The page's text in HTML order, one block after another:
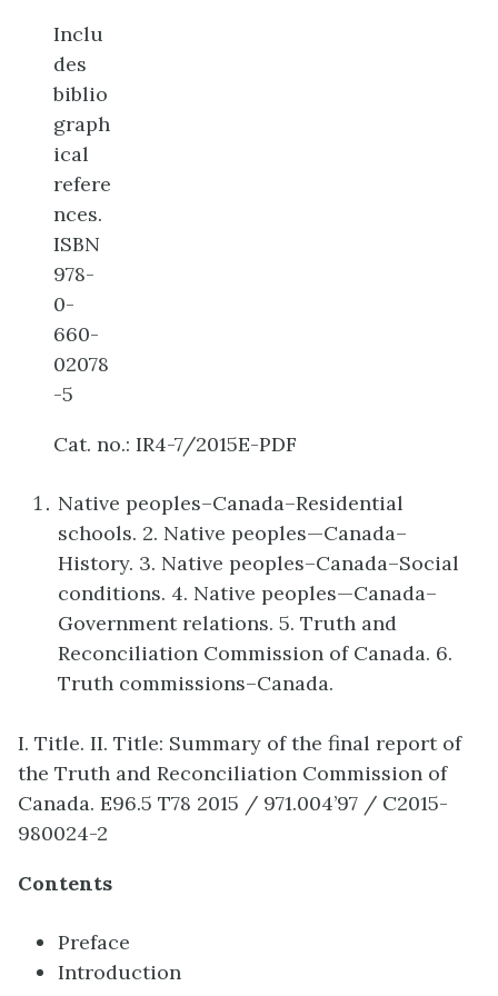
Inclu
des
biblio
graph
ical
refere
nces.
ISBN
978-
0-
660-
02078
-5
Cat. no.: IR4-7/2015E-PDF
Native peoples–Canada–Residential
schools. 2. Native peoples—Canada–
History. 3. Native peoples–Canada–Social
conditions. 4. Native peoples—Canada–
Government relations. 5. Truth and
Reconciliation Commission of Canada. 6.
Truth commissions–Canada.
I. Title. II. Title: Summary of the final report of
the Truth and Reconciliation Commission of
Canada. E96.5 T78 2015 / 971.004’97 / C2015-
980024-2
Contents
Preface
Introduction